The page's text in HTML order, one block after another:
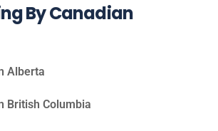
By Canadian
Alberta
British Columbia